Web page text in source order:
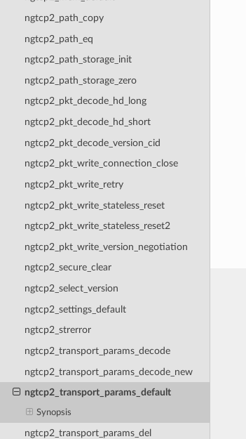
ngtcp2_path_copy
ngtcp2_path_eq
ngtcp2_path_storage_init
ngtcp2_path_storage_zero
ngtcp2_pkt_decode_hd_long
ngtcp2_pkt_decode_hd_short
ngtcp2_pkt_decode_version_cid
ngtcp2_pkt_write_connection_close
ngtcp2_pkt_write_retry
ngtcp2_pkt_write_stateless_reset
ngtcp2_pkt_write_stateless_reset2
ngtcp2_pkt_write_version_negotiation
ngtcp2_secure_clear
ngtcp2_select_version
ngtcp2_settings_default
ngtcp2_strerror
ngtcp2_transport_params_decode
ngtcp2_transport_params_decode_new
ngtcp2_transport_params_default
Synopsis
ngtcp2_transport_params_del